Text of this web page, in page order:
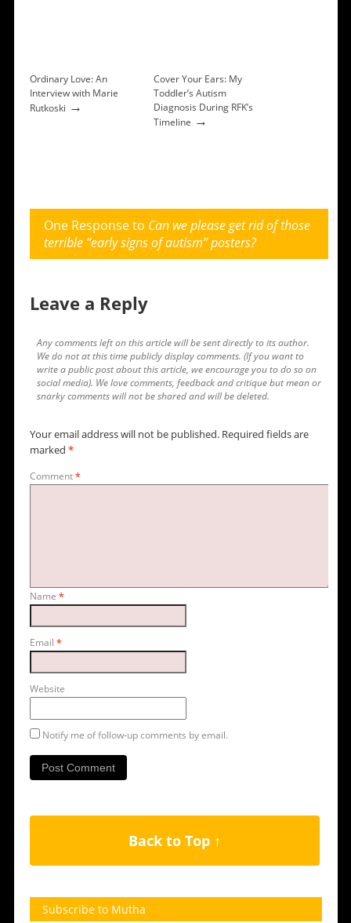
Ordinary Love: An
Interview with Marie
Rutkoski →
Cover Your Ears: My
Toddler’s Autism
Diagnosis During RFK’s
Timeline →
One Response to Can we please get rid of those
terrible “early signs of autism” posters?
Leave a Reply
Any comments left on this article will be sent directly to its author.
We do not at this time publicly display comments. (If you want to
write a public post about this article, we encourage you to do so on
social media). We love comments, feedback and critique but mean or
snarky comments will not be shared and will be deleted.
Your email address will not be published. Required fields are
marked *
Comment*
Name *
Email *
Website
Notify me of follow-up comments by email.
Back to Top ↑
Subscribe to Mutha